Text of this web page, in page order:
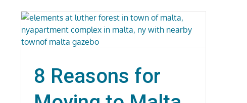
8 Reasons for